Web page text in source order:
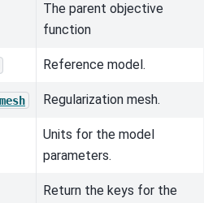
The parent objective
function
Reference model.
Regularization mesh.
Units for the model
parameters.
Return the keys for the